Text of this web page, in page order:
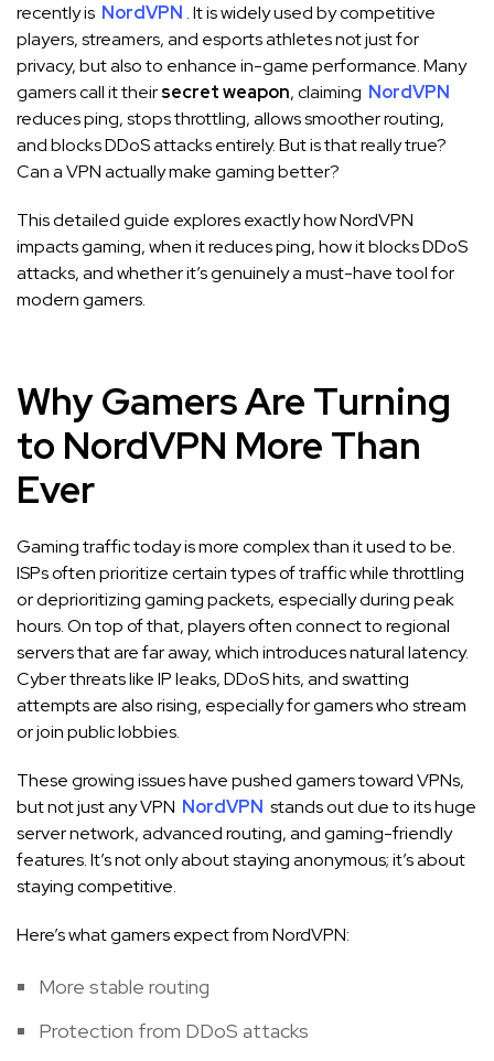
recently is NordVPN . It is widely used by competitive
players, streamers, and esports athletes not just for
privacy, but also to enhance in-game performance. Many
gamers call it theirsecret weapon, claiming NordVPN
reduces ping, stops throttling, allows smoother routing,
and blocks DDoS attacks entirely. But is that really true?
Can a VPN actually make gaming better?
This detailed guide explores exactly how NordVPN
impacts gaming, when it reduces ping, how it blocks DDoS
attacks, and whether it’s genuinely a must-have tool for
modern gamers.
Why Gamers Are Turning
to NordVPN More Than
Ever
Gaming traffic today is more complex than it used to be.
ISPs often prioritize certain types of traffic while throttling
or deprioritizing gaming packets, especially during peak
hours. On top of that, players often connect to regional
servers that are far away, which introduces natural latency.
Cyber threats like IP leaks, DDoS hits, and swatting
attempts are also rising, especially for gamers who stream
or join public lobbies.
These growing issues have pushed gamers toward VPNs,
but not just any VPN NordVPN stands out due to its huge
server network, advanced routing, and gaming-friendly
features. It’s not only about staying anonymous; it’s about
staying competitive.
Here’s what gamers expect from NordVPN:
More stable routing
Protection from DDoS attacks